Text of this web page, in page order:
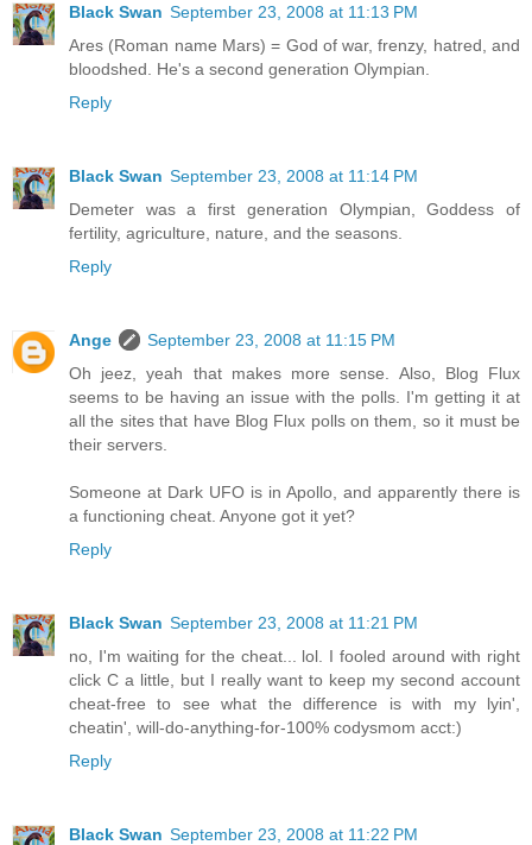
Black Swan September 23, 2008 at 11:13 PM
Ares (Roman name Mars) = God of war, frenzy, hatred, and
bloodshed. He's a second generation Olympian.
Reply
Black Swan September 23, 2008 at 11:14 PM
Demeter was a first generation Olympian, Goddess of
fertility, agriculture, nature, and the seasons.
Reply
Ange
September 23, 2008 at 11:15 PM
Oh jeez, yeah that makes more sense. Also, Blog Flux
seems to be having an issue with the polls. I'm getting it at
all the sites that have Blog Flux polls on them, so it must be
their servers.
Someone at Dark UFO is in Apollo, and apparently there is
a functioning cheat. Anyone got it yet?
Reply
Black Swan September 23, 2008 at 11:21 PM
no, I'm waiting for the cheat... lol. I fooled around with right
click C a little, but I really want to keep my second account
cheat-free to see what the difference is with my lyin',
cheatin', will-do-anything-for-100% codysmom acct:)
Reply
Black Swan September 23, 2008 at 11:22 PM